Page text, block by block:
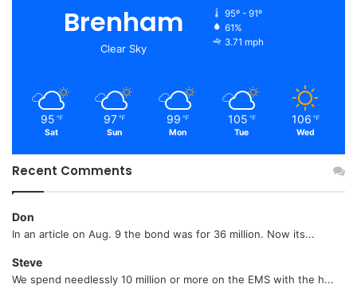
Brenham
Clear Sky
95º - 91º
61%
3.71 mph
95 ℉
Sat
97 ℉
Sun
99 ℉
Mon
105 ℉
Tue
106 ℉
Wed
Recent Comments
Don
In an article on Aug. 9 the bond was for 36 million. Now its...
Steve
We spend needlessly 10 million or more on the EMS with the h...